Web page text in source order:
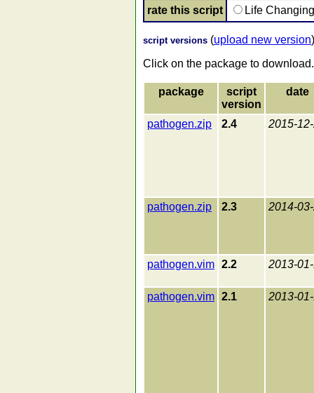
rate this script Life
script versions (upload new version)
Click on the package to download.
package
script
version
date
pathogen.zip 2.4 2015-
pathogen.zip 2.3 2014-
pathogen.vim 2.2 2013-
pathogen.vim 2.1 2013-